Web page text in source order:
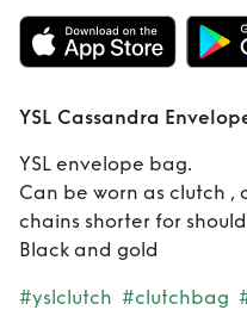
YSL Cassandra
YSL envelope bag.
Can be worn as clutch ,
chains shorter for
Black and gold
#yslclutch #clutchbag